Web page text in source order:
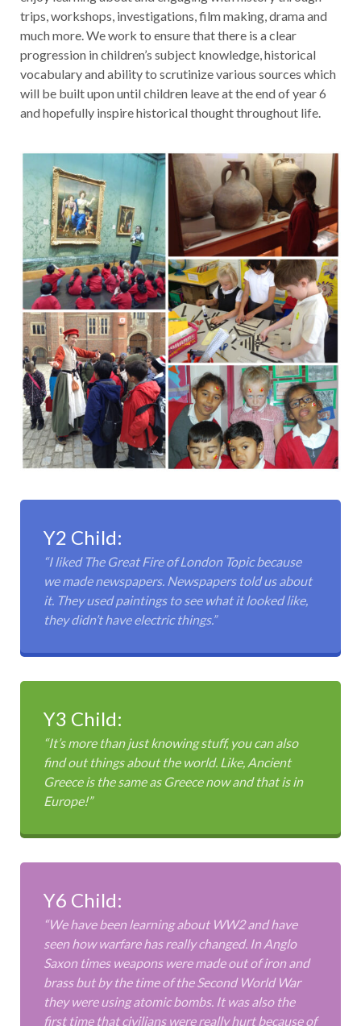
trips, workshops, investigations, film making, drama and
much more. We work to ensure that there is a clear
progression in children’s subject knowledge, historical
vocabulary and ability to scrutinize various sources which
will be built upon until children leave at the end of year 6
and hopefully inspire historical thought throughout life.
Y2 Child:
“I liked The Great Fire of London Topic because
we made newspapers. Newspapers told us about
it. They used paintings to see what it looked like,
they didn’t have electric things.”
Y3 Child:
“It’s more than just knowing stuff, you can also
find out things about the world. Like, Ancient
Greece is the same as Greece now and that is in
Europe!”
Y6 Child:
“We have been learning about WW2 and have
seen how warfare has really changed. In Anglo
Saxon times weapons were made out of iron and
brass but by the time of the Second World War
they were using atomic bombs. It was also the
first time that civilians were really hurt because of